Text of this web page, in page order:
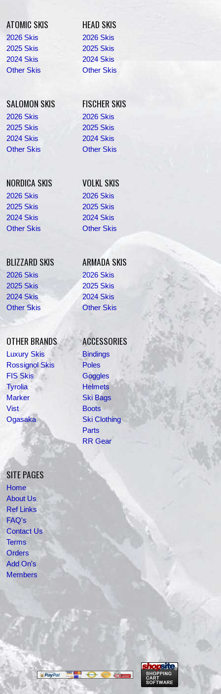
ATOMIC SKIS
2026 Skis
2025 Skis
2024 Skis
Other Skis
HEAD SKIS
2026 Skis
2025 Skis
2024 Skis
Other Skis
SALOMON SKIS
2026 Skis
2025 Skis
2024 Skis
Other Skis
FISCHER SKIS
2026 Skis
2025 Skis
2024 Skis
Other Skis
NORDICA SKIS
2026 Skis
2025 Skis
2024 Skis
Other Skis
VOLKL SKIS
2026 Skis
2025 Skis
2024 Skis
Other Skis
BLIZZARD SKIS
2026 Skis
2025 Skis
2024 Skis
Other Skis
ARMADA SKIS
2026 Skis
2025 Skis
2024 Skis
Other Skis
OTHER BRANDS
Luxury Skis
Rossignol Skis
FIS Skis
Tyrolia
Marker
Vist
Ogasaka
ACCESSORIES
Bindings
Poles
Goggles
Helmets
Ski Bags
Boots
Ski Clothing
Parts
RR Gear
SITE PAGES
Home
About Us
Ref Links
FAQ's
Contact Us
Terms
Orders
Add On's
Members